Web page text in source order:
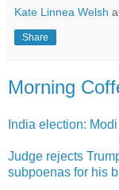
Kate Linnea Welsh
Share
Morning
India election:
Judge rejects
subpoenas for his